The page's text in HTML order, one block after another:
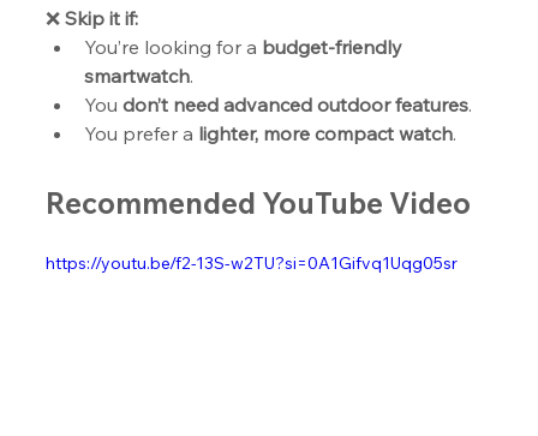
❌ Skip it if:
You’re looking for a budget-friendly
smartwatch.
You don’t need advanced outdoor features.
You prefer a lighter, more compact watch.
Recommended YouTube Video
https://youtu.be/f2-13S-w2TU?si=0A1Gifvq1Uqg05sr